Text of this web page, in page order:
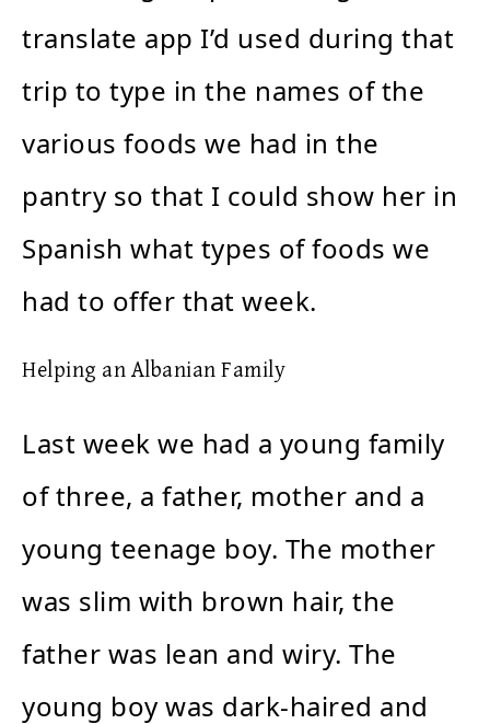
translate app I’d used during that
trip to type in the names of the
various foods we had in the
pantry so that I could show her in
Spanish what types of foods we
had to offer that week.
Helping an Albanian Family
Last week we had a young family
of three, a father, mother and a
young teenage boy. The mother
was slim with brown hair, the
father was lean and wiry. The
young boy was dark-haired and